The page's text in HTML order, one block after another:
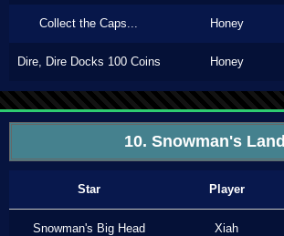
Collect the Caps... Honey
Dire, Dire Docks 100 Coins Honey
10. Snowman's Land
Star Player
Snowman's Big Head Xiah